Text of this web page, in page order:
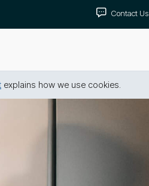
Contact Us
explains how we use cookies.